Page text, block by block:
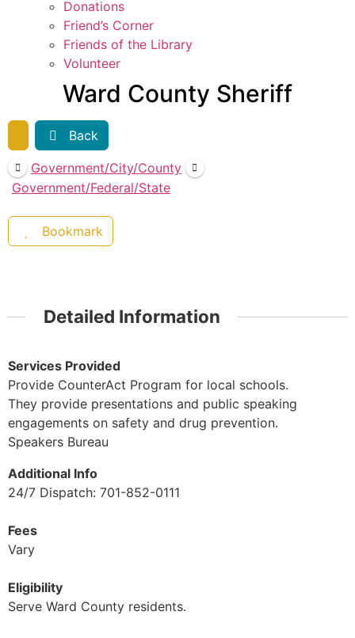
Donations
Friend’s Corner
Friends of the Library
Volunteer
Ward County Sheriff
Back
Government/City/County
Government/Federal/State
Bookmark
Detailed Information
Services Provided
Provide CounterAct Program for local schools.
They provide presentations and public speaking
engagements on safety and drug prevention.
Speakers Bureau
Additional Info
24/7 Dispatch: 701-852-0111
Fees
Vary
Eligibility
Serve Ward County residents.